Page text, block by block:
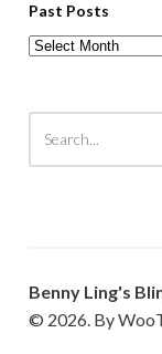
Past Posts
Past
Benny Ling's
© 2026. By